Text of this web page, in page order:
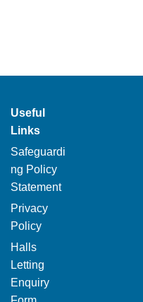
Useful
Links
Safeguardi
ng Policy
Statement
Privacy
Policy
Halls
Letting
Enquiry